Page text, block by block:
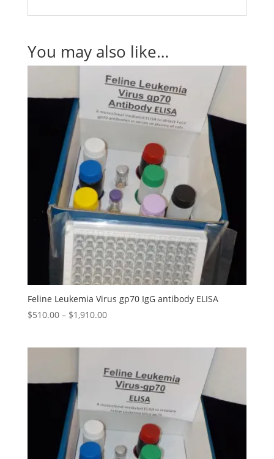
You may also like…
Feline Leukemia Virus gp70 IgG antibody ELISA
$510.00– $1,910.00